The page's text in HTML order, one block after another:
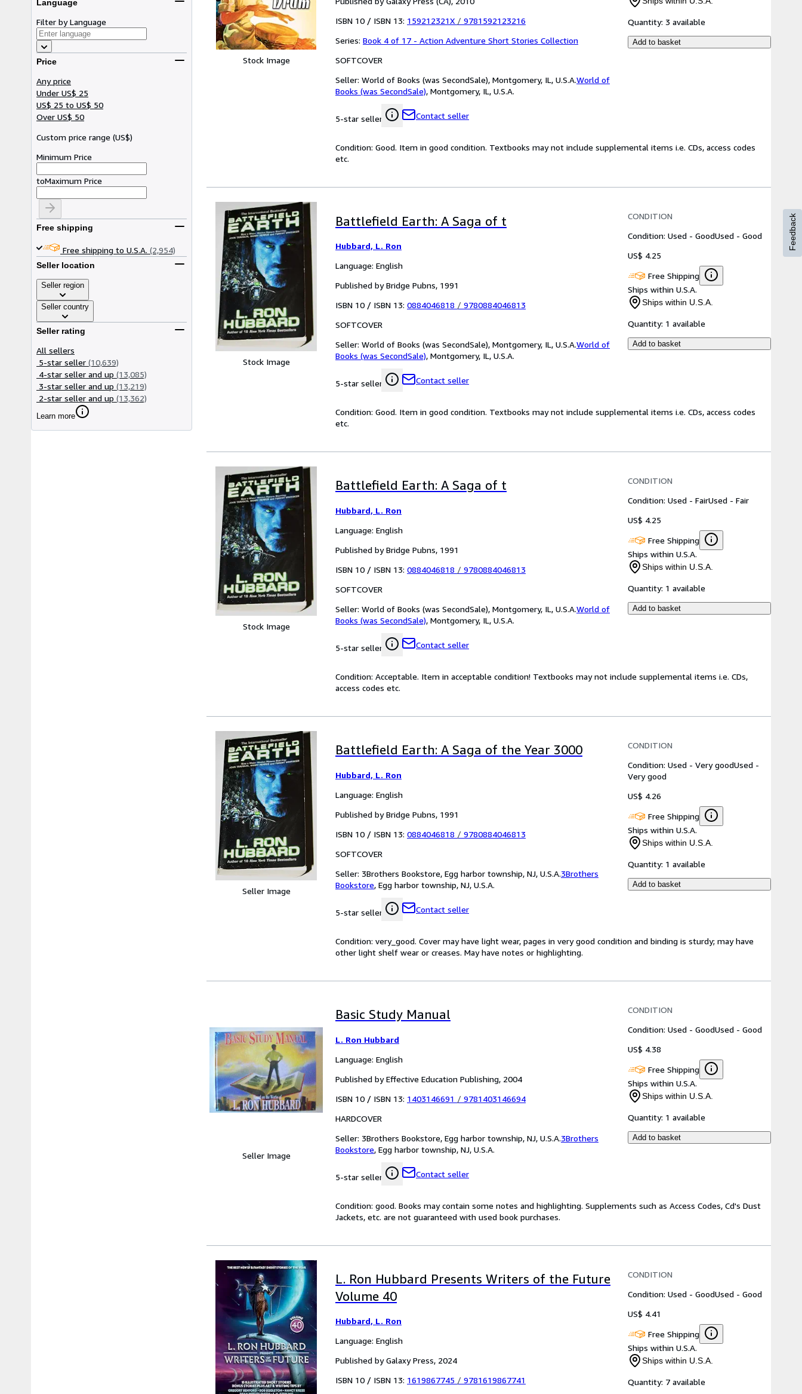
Language
Filter by Language
Price
Any price
Under US$ 25
US$ 25 to US$ 50
Over US$ 50
Custom price range (US$)
Minimum Price
toMaximum Price
Free shipping
Free shipping to U.S.A. (2,954)
Seller location
Seller region
Seller country
Seller rating
All sellers
5-star seller (10,639)
4-star seller and up (13,085)
3-star seller and up (13,219)
2-star seller and up (13,362)
Learn more
Stock Image
ISBN 10 / ISBN 13: 159212321X / 9781592123216
Series: Book 4 of 17 - Action Adventure Short Stories Collection
SOFTCOVER
Seller: World of Books (was SecondSale), Montgomery, IL, U.S.A.World of
Books (was SecondSale), Montgomery, IL, U.S.A.
5-star seller Contact seller
Quantity: 3 available
Add to basket
Condition: Good. Item in good condition. Textbooks may not include supplemental items i.e. CDs, access codes
etc.
Stock Image
Battlefield Earth: A Saga of t
Hubbard, L. Ron
Language: English
Published by Bridge Pubns, 1991
ISBN 10 / ISBN 13: 0884046818 / 9780884046813
SOFTCOVER
Seller: World of Books (was SecondSale), Montgomery, IL, U.S.A.World of
Books (was SecondSale), Montgomery, IL, U.S.A.
5-star seller Contact seller
CONDITION
Condition: Used - GoodUsed - Good
US$ 4.25
Free Shipping
Ships within U.S.A.
Ships within U.S.A.
Quantity: 1 available
Add to basket
Condition: Good. Item in good condition. Textbooks may not include supplemental items i.e. CDs, access codes
etc.
Stock Image
Battlefield Earth: A Saga of t
Hubbard, L. Ron
Language: English
Published by Bridge Pubns, 1991
ISBN 10 / ISBN 13: 0884046818 / 9780884046813
SOFTCOVER
Seller: World of Books (was SecondSale), Montgomery, IL, U.S.A.World of
Books (was SecondSale), Montgomery, IL, U.S.A.
5-star seller Contact seller
CONDITION
Condition: Used - FairUsed - Fair
US$ 4.25
Free Shipping
Ships within U.S.A.
Ships within U.S.A.
Quantity: 1 available
Add to basket
Condition: Acceptable. Item in acceptable condition! Textbooks may not include supplemental items i.e. CDs,
access codes etc.
Seller Image
Battlefield Earth: A Saga of the Year 3000
Hubbard, L. Ron
Language: English
Published by Bridge Pubns, 1991
ISBN 10 / ISBN 13: 0884046818 / 9780884046813
SOFTCOVER
Seller: 3Brothers Bookstore, Egg harbor township, NJ, U.S.A.3Brothers
Bookstore, Egg harbor township, NJ, U.S.A.
5-star seller Contact seller
CONDITION
Condition: Used - Very goodUsed -
Very good
US$ 4.26
Free Shipping
Ships within U.S.A.
Ships within U.S.A.
Quantity: 1 available
Add to basket
Condition: very_good. Cover may have light wear, pages in very good condition and binding is sturdy; may have
other light shelf wear or creases. May have notes or highlighting.
Seller Image
Basic Study Manual
L. Ron Hubbard
Language: English
Published by Effective Education Publishing, 2004
ISBN 10 / ISBN 13: 1403146691 / 9781403146694
HARDCOVER
Seller: 3Brothers Bookstore, Egg harbor township, NJ, U.S.A.3Brothers
Bookstore, Egg harbor township, NJ, U.S.A.
5-star seller Contact seller
CONDITION
Condition: Used - GoodUsed - Good
US$ 4.38
Free Shipping
Ships within U.S.A.
Ships within U.S.A.
Quantity: 1 available
Add to basket
Condition: good. Books may contain some notes and highlighting. Supplements such as Access Codes, Cd's Dust
Jackets, etc. are not guaranteed with used book purchases.
L. Ron Hubbard Presents Writers of the Future
Volume 40
Hubbard, L. Ron
Language: English
Published by Galaxy Press, 2024
ISBN 10 / ISBN 13: 1619867745 / 9781619867741
CONDITION
Condition: Used - GoodUsed - Good
US$ 4.41
Free Shipping
Ships within U.S.A.
Ships within U.S.A.
Quantity: 7 available
Feedback